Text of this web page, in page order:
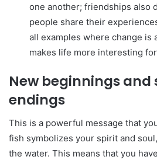
one another; friendships also
people share their
all examples where change is
makes life more interesting
New beginnings and
endings
This is a powerful message that
fish symbolizes your spirit and
the water. This means that you